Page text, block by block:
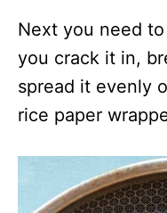
Next you need
you crack it in,
spread it evenly
rice paper